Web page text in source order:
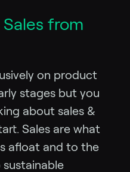
from
on product
stages but you
about sales &
Sales are what
afloat and to the